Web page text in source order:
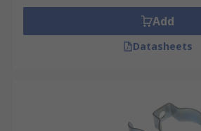
Add
Datasheets